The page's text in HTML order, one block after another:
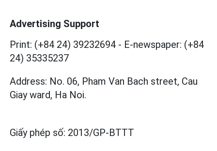
Advertising Support
Print: (+84 24) 39232694 - E-newspaper: (+84
24) 35335237
Address: No. 06, Pham Van Bach street, Cau
Giay ward, Ha Noi.
Giấy phép số: 2013/GP-BTTT